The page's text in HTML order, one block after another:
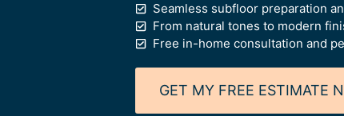
Seamless subfloor preparation
From natural tones to modern
Free in-home consultation and
GET MY FREE ESTIMATE